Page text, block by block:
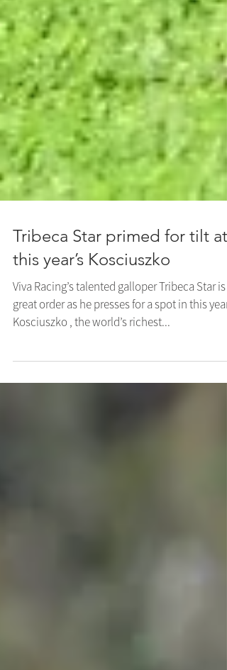
Tribeca Star primed for tilt at
this year’s Kosciuszko
Viva Racing’s talented galloper Tribeca Star is
Kosciuszko , the world’s richest...